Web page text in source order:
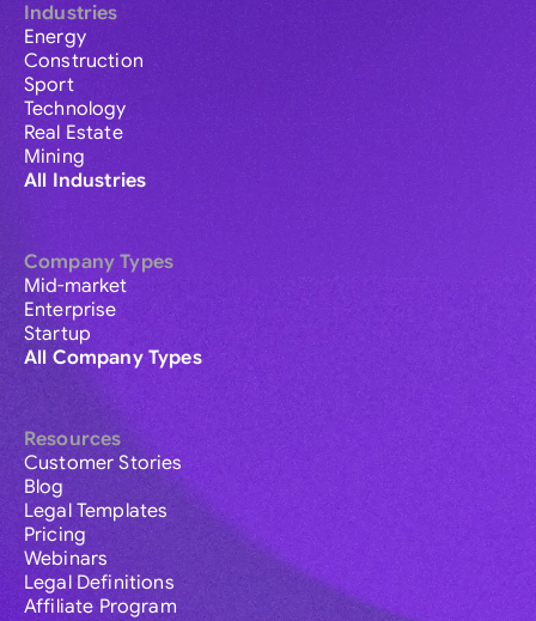
Industries
Energy
Construction
Sport
Technology
Real Estate
Mining
All Industries
Company Types
Mid-market
Enterprise
Startup
All Company Types
Resources
Customer Stories
Blog
Legal Templates
Pricing
Webinars
Legal Definitions
Affiliate Program